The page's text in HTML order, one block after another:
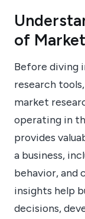
of
Before diving
research
market
operating in
provides
a business,
behavior, and
insights help
decisions,